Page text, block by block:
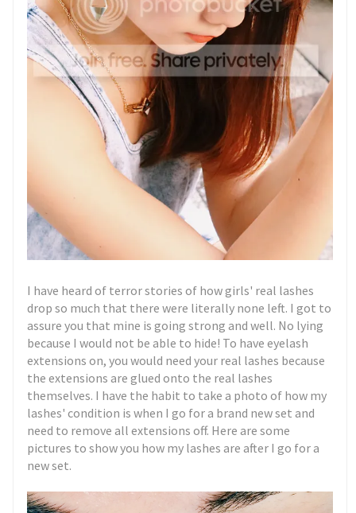
I have heard of terror stories of how girls' real lashes
drop so much that there were literally none left. I got to
assure you that mine is going strong and well. No lying
because I would not be able to hide! To have eyelash
extensions on, you would need your real lashes because
the extensions are glued onto the real lashes
themselves. I have the habit to take a photo of how my
lashes' condition is when I go for a brand new set and
need to remove all extensions off. Here are some
pictures to show you how my lashes are after I go for a
new set.